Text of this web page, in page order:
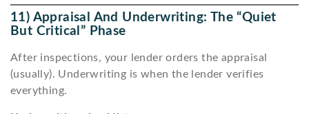
11) Appraisal And Underwriting: The “quiet
But Critical” Phase
After inspections, your lender orders the appraisal
(usually). Underwriting is when the lender verifies
everything.